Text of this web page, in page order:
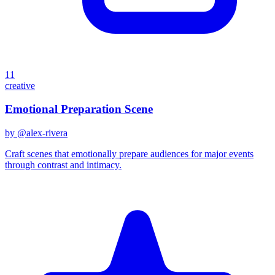
11
creative
Emotional Preparation Scene
by @alex-rivera
Craft scenes that emotionally prepare audiences for major events
through contrast and intimacy.